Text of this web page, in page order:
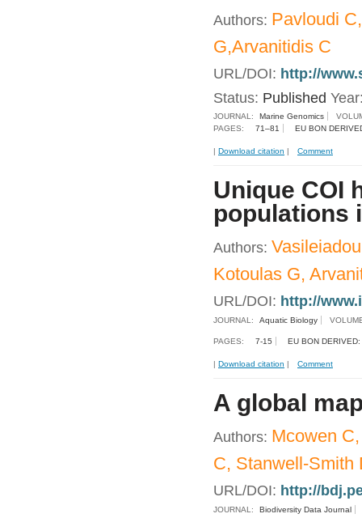
Authors: Pavloudi
G,Arvanitidis C
URL/DOI: http://
Status: Published
JOURNAL: Marine Genomics
PAGES:
71–81 EU BON
| Download citation | Comment
Unique COI
populations
Authors:
Kotoulas G,
URL/DOI: http://
JOURNAL: Aquatic Biology
PAGES: 7-15 EU BON
| Download citation | Comment
A global
Authors: Mcowen
C, Stanwell-Smith
URL/DOI: http://
JOURNAL: Biodiversity Data Journal